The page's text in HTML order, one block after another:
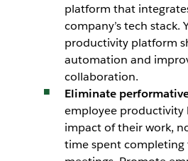
platform that
company’s tech stack.
productivity platform
automation and
collaboration.
Eliminate
employee productivity
impact of their work,
time spent completing